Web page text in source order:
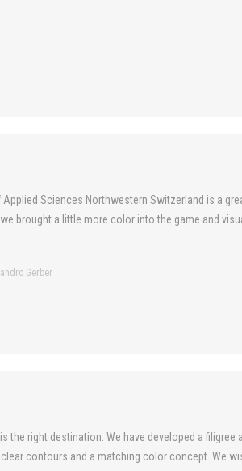
Sciences Northwestern Switzerland is a
brought a little more color into the game and
Gerber
the right destination. We have developed a filigree
contours and a matching color concept. We